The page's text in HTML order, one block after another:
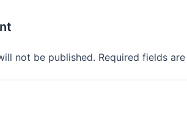
not be published. Required fields